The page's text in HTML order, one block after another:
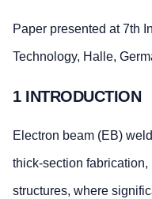
Paper presented at 7th
Technology, Halle,
1 INTRODUCTION
Electron beam (EB)
thick-section
structures, where